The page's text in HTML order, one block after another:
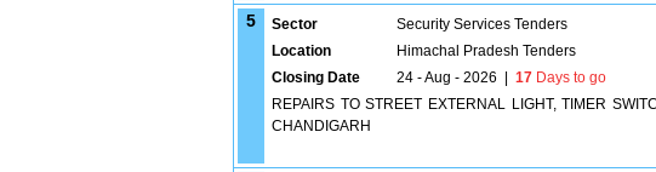
5 Sector Security Services Tenders
Location
Himachal Pradesh Tenders
Closing Date
24 - Aug - 2026 17 Days to go
REPAIRS TO STREET EXTERNAL LIGHT, TIMER
CHANDIGARH